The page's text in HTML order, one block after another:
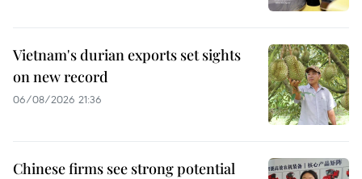
Vietnam's durian exports set sights
on new record
06/08/2026 21:36
Chinese firms see strong potential